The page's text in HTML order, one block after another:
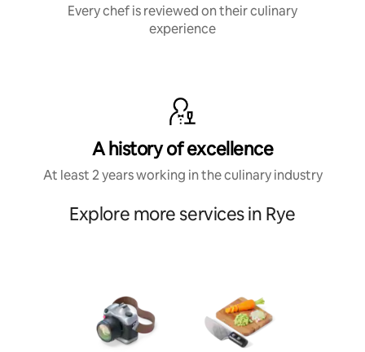
Every chef is reviewed on their culinary
experience
A history of excellence
At least 2 years working in the culinary industry
Explore more services in Rye